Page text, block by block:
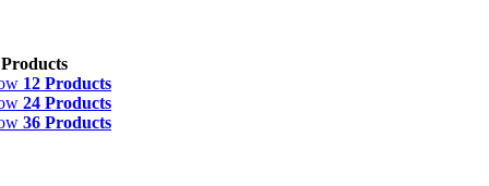
12 Products
24 Products
36 Products